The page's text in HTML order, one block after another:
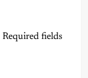
Required fields